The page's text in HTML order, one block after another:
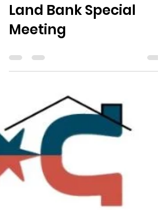
Land Bank Special
Meeting